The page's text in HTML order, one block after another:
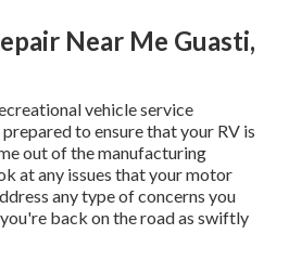
Near Me Guasti,
vehicle service
to ensure that your RV is
out of the manufacturing
at any issues that your motor
any type of concerns you
back on the road as swiftly